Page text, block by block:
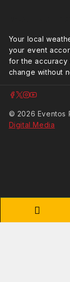
Your local
your event
for the accuracy
change without
© 2026 Eventos
Digital Media